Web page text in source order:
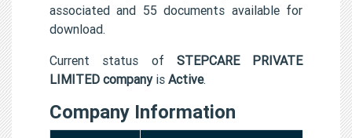
associated and 55 documents available for
download.
Current status of STEPCARE PRIVATE
LIMITED companyis Active.
Company Information